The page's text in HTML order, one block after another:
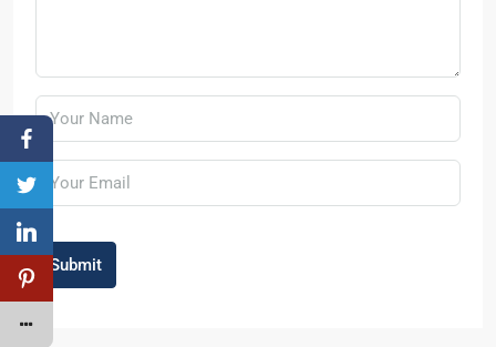
Submit